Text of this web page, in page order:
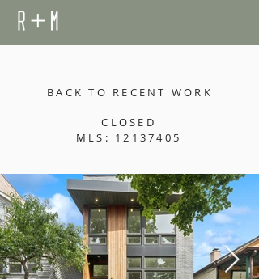
BACK TO RECENT WORK
CLOSED
MLS: 12137405